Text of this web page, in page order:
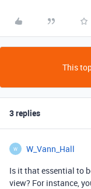
This
3 replies
W W_Vann_Hall
Is it that essential to
view? For instance,